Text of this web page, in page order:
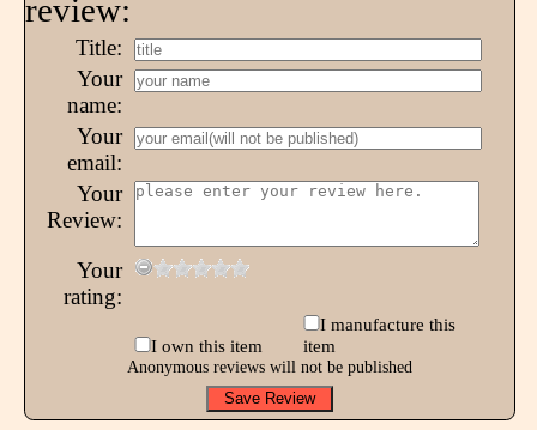
review:
Title:
Your
name:
Your
email:
Your
Review:
Your
rating:
I own this item
I manufacture this
item
Anonymous reviews will not be published